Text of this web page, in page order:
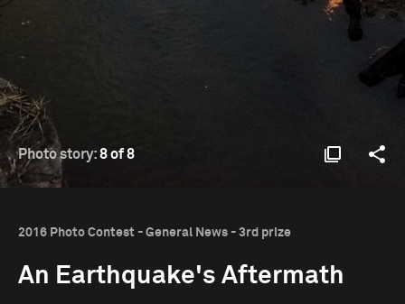
Photo story:8 of 8
2016 Photo Contest - General News - 3rd prize
An Earthquake's Aftermath